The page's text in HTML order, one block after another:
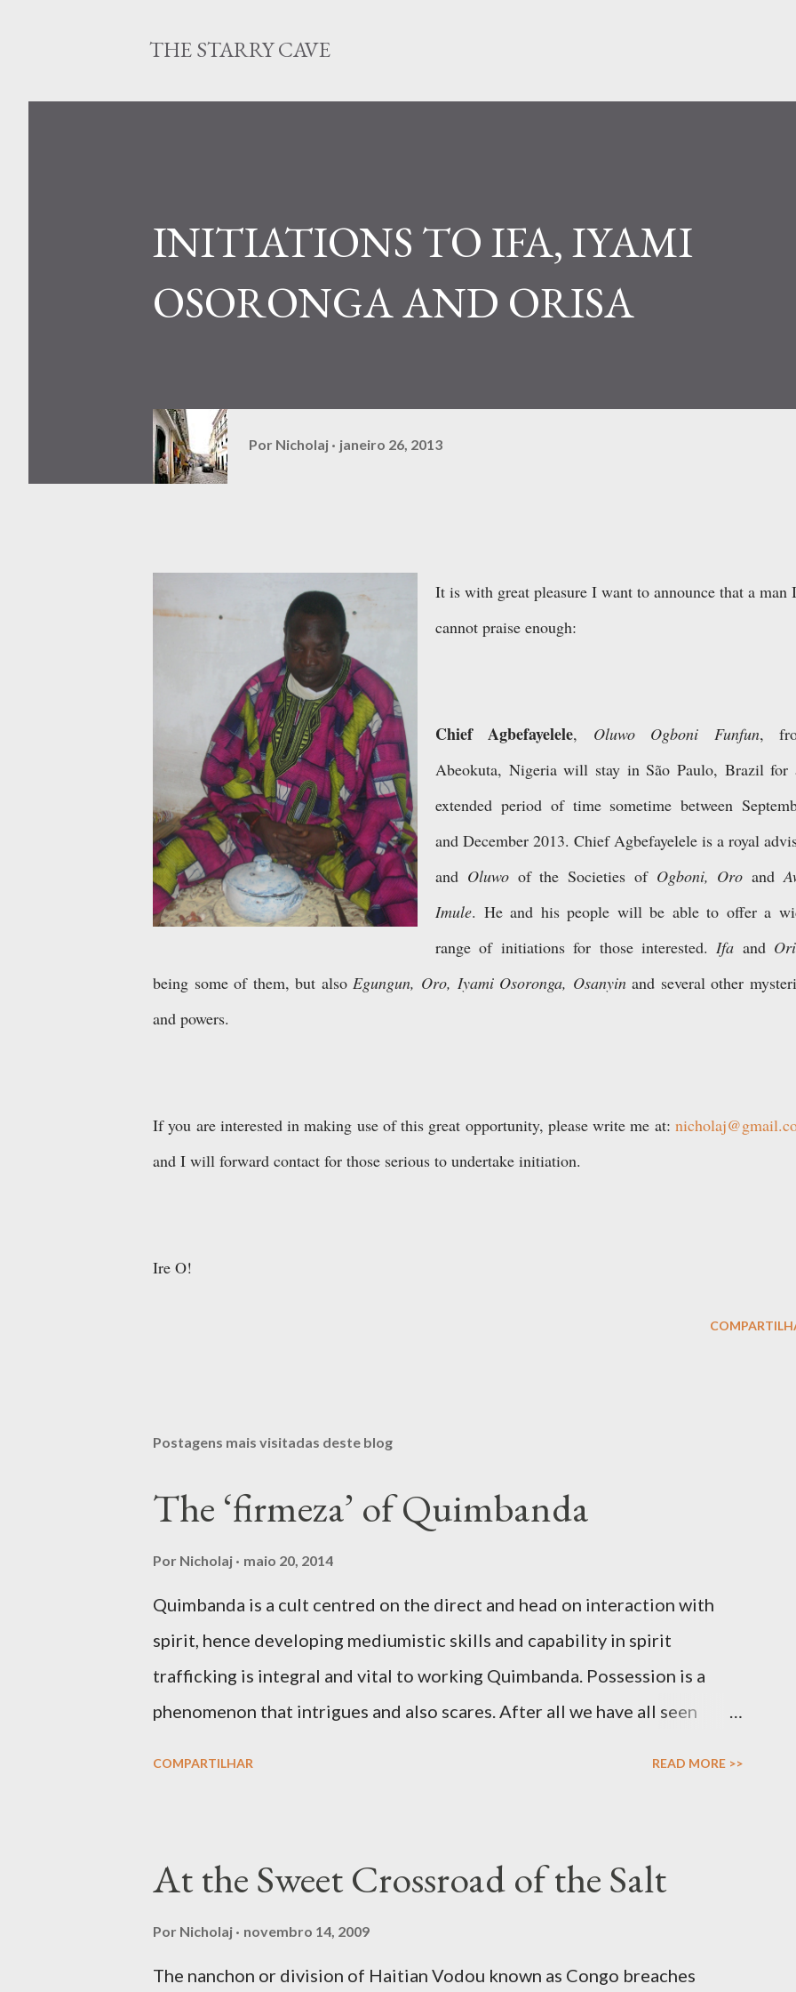
THE STARRY CAVE
INITIATIONS TO IFA, IYAMI
OSORONGA AND ORISA
Por Nicholaj janeiro 26, 2013
It is with great pleasure I want to announce that a man I
cannot praise enough:
Chief Agbefayelele, Oluwo Ogboni Funfun,
Abeokuta, Nigeria will stay in São Paulo, Brazil for
extended period of time sometime between
and December 2013. Chief Agbefayelele is a royal
and Oluwoof the Societies of Ogboni, Oro and
Imule. He and his people will be able to offer a
range of initiations for those interested.Ifa and Ori
being some of them, but alsoEgungun, Oro, Iyami Osoronga, Osanyinand several other
and powers.
If you are interested in making use of this great opportunity, please write me at:
and I will forward contact for those serious to undertake initiation.
Ire O!
Postagens mais visitadas deste blog
The ‘firmeza’ of Quimbanda
Por Nicholaj maio 20, 2014
Quimbanda is a cult centred on the direct and head on interaction with
spirit, hence developing mediumistic skills and capability in spirit
trafficking is integral and vital to working Quimbanda. Possession is a
phenomenon that intrigues and also scares. After all we have all seen
angelic light that makes him or her prophetic. Possession is not only about
the full given over of your material vessel to a spirit that in turn uses the
COMPARTILHAR READ MORE >>
At the Sweet Crossroad of the Salt
Por Nicholaj novembro 14, 2009
The nanchon or division of Haitian Vodou known as Congo breaches